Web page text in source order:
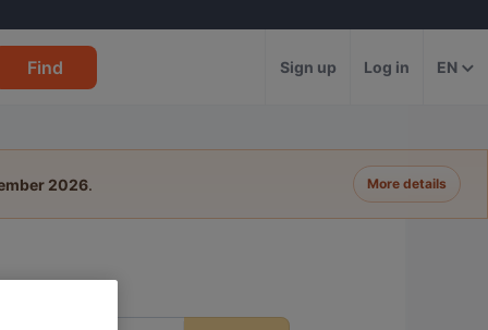
Find Sign up Log in EN
2026. More details